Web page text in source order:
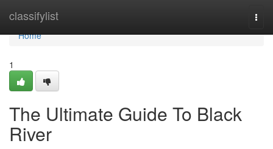
classifylist
Home
Home
1
The Ultimate Guide To Black
River